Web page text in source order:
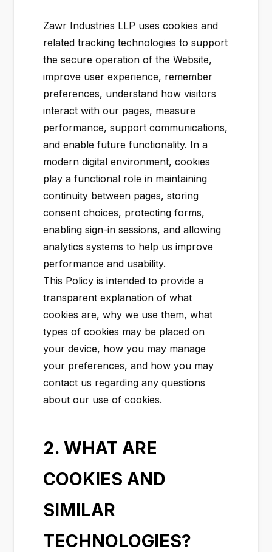
Zawr Industries LLP uses cookies and
related tracking technologies to support
the secure operation of the Website,
improve user experience, remember
preferences, understand how visitors
interact with our pages, measure
performance, support communications,
and enable future functionality. In a
modern digital environment, cookies
play a functional role in maintaining
continuity between pages, storing
consent choices, protecting forms,
enabling sign-in sessions, and allowing
analytics systems to help us improve
performance and usability.
This Policy is intended to provide a
transparent explanation of what
cookies are, why we use them, what
types of cookies may be placed on
your device, how you may manage
your preferences, and how you may
contact us regarding any questions
about our use of cookies.
2. WHAT ARE
COOKIES AND
SIMILAR
TECHNOLOGIES?